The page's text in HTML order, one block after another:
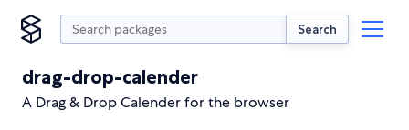
Search
drag-drop-calender
A Drag & Drop Calender for the browser